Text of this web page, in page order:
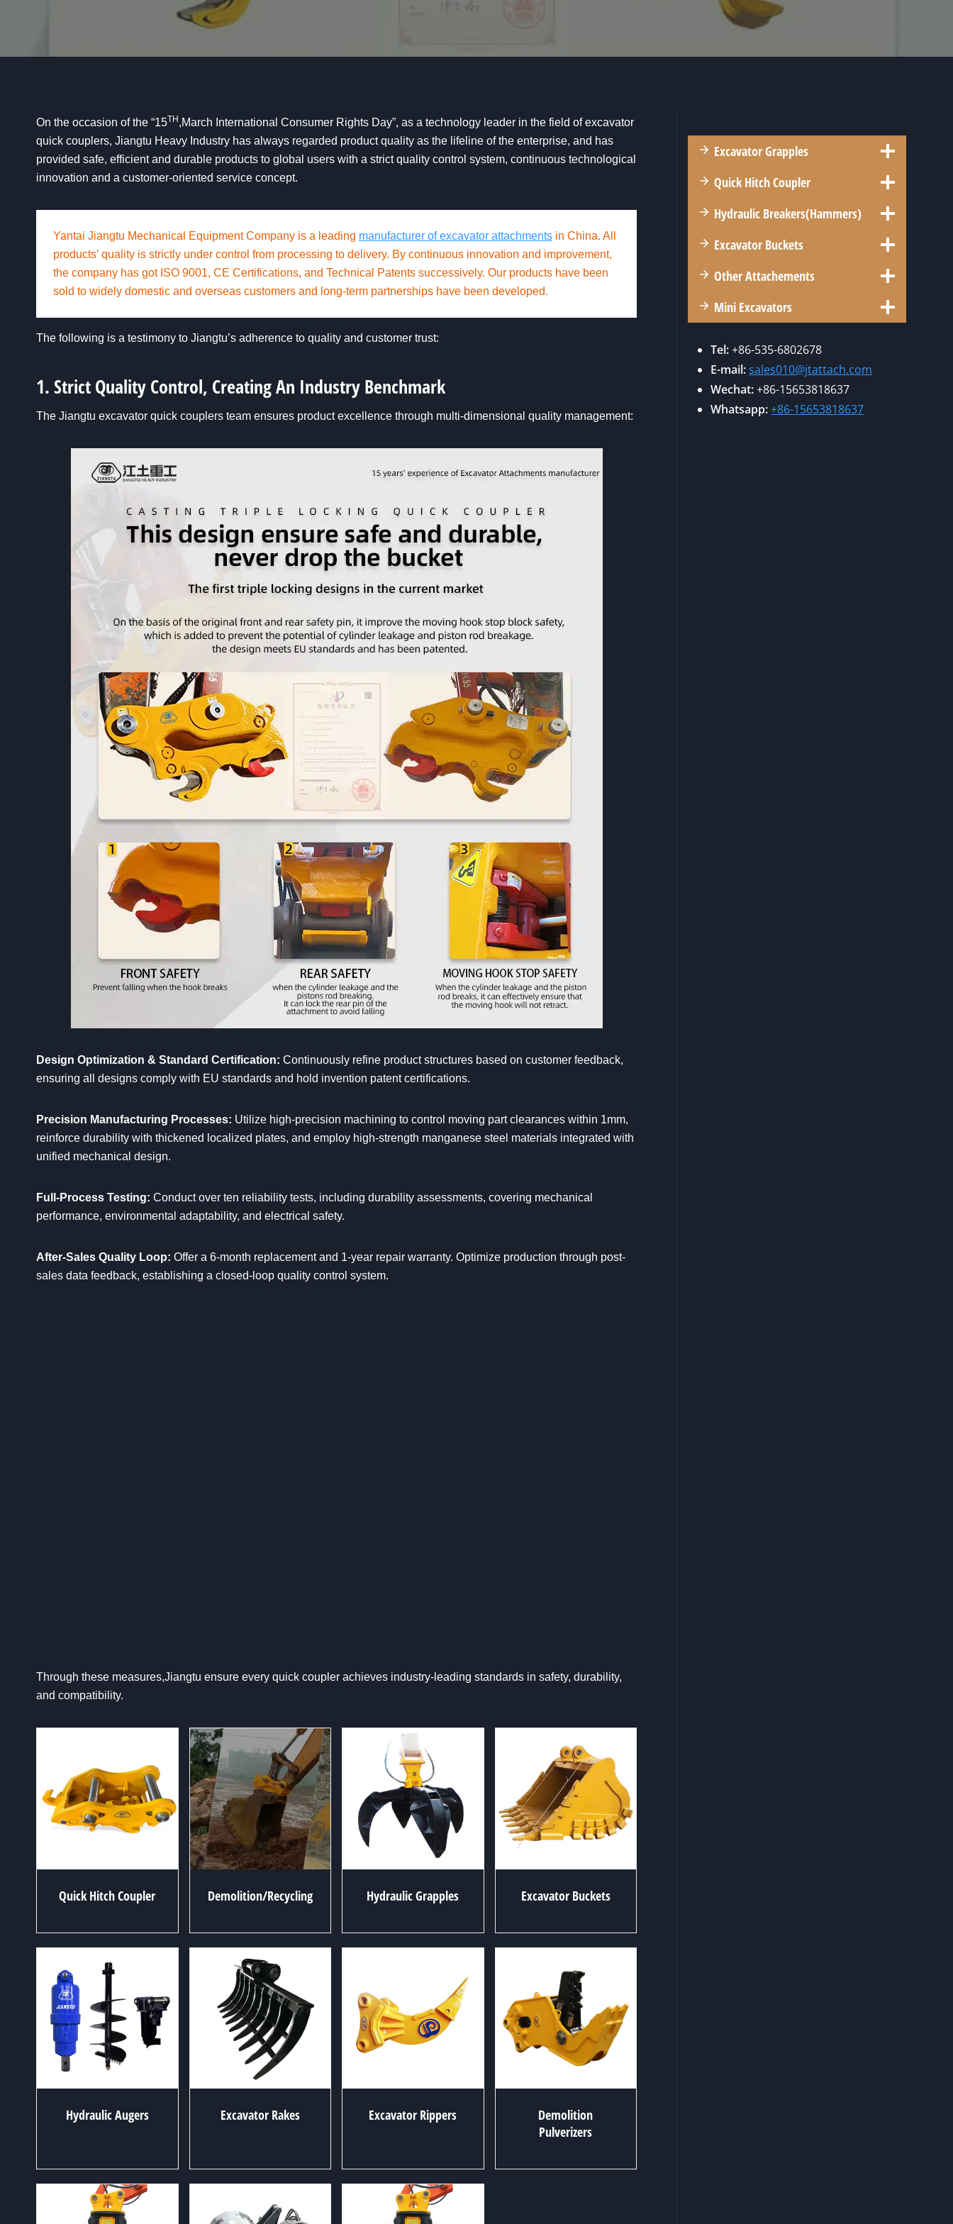
On the occasion of the “15TH ,March International Consumer Rights Day”, as a technology leader in the field of excavator
quick couplers, Jiangtu Heavy Industry has always regarded product quality as the lifeline of the enterprise, and has
provided safe, efficient and durable products to global users with a strict quality control system, continuous technological
innovation and a customer-oriented service concept.
Yantai Jiangtu Mechanical Equipment Company is a leading manufacturer of excavator attachments in China. All
products’ quality is strictly under control from processing to delivery. By continuous innovation and improvement,
the company has got ISO 9001, CE Certifications, and Technical Patents successively. Our products have been
sold to widely domestic and overseas customers and long-term partnerships have been developed.
The following is a testimony to Jiangtu’s adherence to quality and customer trust:
1. Strict Quality Control, Creating An Industry Benchmark
The Jiangtu excavator quick couplers team ensures product excellence through multi-dimensional quality management:
Design Optimization & Standard Certification: Continuously refine product structures based on customer feedback,
ensuring all designs comply with EU standards and hold invention patent certifications.
Precision Manufacturing Processes: Utilize high-precision machining to control moving part clearances within 1mm,
reinforce durability with thickened localized plates, and employ high-strength manganese steel materials integrated with
unified mechanical design.
Full-Process Testing: Conduct over ten reliability tests, including durability assessments, covering mechanical
performance, environmental adaptability, and electrical safety.
After-Sales Quality Loop: Offer a 6-month replacement and 1-year repair warranty. Optimize production through post-
sales data feedback, establishing a closed-loop quality control system.
Through these measures,Jiangtu ensure every quick coupler achieves industry-leading standards in safety, durability,
and compatibility.
Quick Hitch Coupler Demolition/Recycling Hydraulic Grapples Excavator Buckets
Hydraulic Augers Excavator Rakes Excavator Rippers
Demolition
Pulverizers
Excavator Grapples
Quick Hitch Coupler
Hydraulic Breakers(Hammers)
Excavator Buckets
Other Attachements
Mini Excavators
Tel:+86-535-6802678
E-mail:sales010@jtattach.com
Wechat:+86-15653818637
Whatsapp:+86-15653818637